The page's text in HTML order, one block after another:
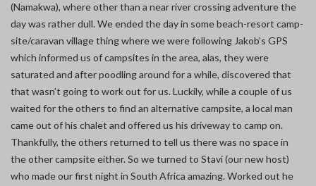
(Namakwa), where other than a near river crossing adventure the
day was rather dull. We ended the day in some beach-resort camp-
site/caravan village thing where we were following Jakob’s GPS
which informed us of campsites in the area, alas, they were
saturated and after poodling around for a while, discovered that
that wasn’t going to work out for us. Luckily, while a couple of us
waited for the others to find an alternative campsite, a local man
came out of his chalet and offered us his driveway to camp on.
Thankfully, the others returned to tell us there was no space in
the other campsite either. So we turned to Stavi (our new host)
who made our first night in South Africa amazing. Worked out he